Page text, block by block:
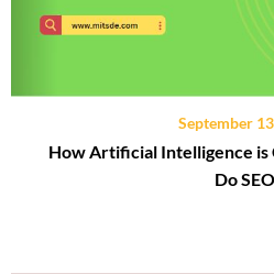
September
How Artificial Intelligence is
Do SEO